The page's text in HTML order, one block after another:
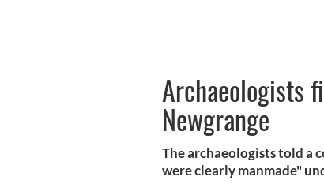
Archaeologists
Newgrange
The archaeologists told a
were clearly manmade"